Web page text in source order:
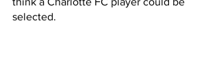
selected.